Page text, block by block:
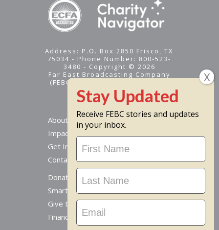
Address: P.O. Box 2850 Frisco, TX
75034 - Phone Number: 800-523-
3480 - Copyright © 2026
Far East Broadcasting Company
(FEBC) is a 501(c)(3) nonprofit -
Tax ID #95-1461574
About
Impact
Get Involved
Contact Us
Donate Online
Smart Giving Options
Give to a Missionary
Financial Accountability
Receive FEBC stories and updates
in your inbox.
Stay
Updated